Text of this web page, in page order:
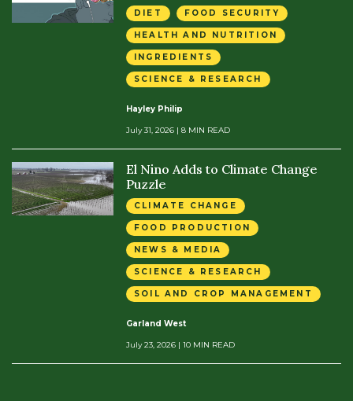
DIET FOOD SECURITY
HEALTH AND NUTRITION
INGREDIENTS
SCIENCE & RESEARCH
Hayley Philip
July 31, 2026 | 8 MIN READ
El Nino Adds to Climate Change
Puzzle
CLIMATE CHANGE
FOOD PRODUCTION
NEWS & MEDIA
SCIENCE & RESEARCH
SOIL AND CROP MANAGEMENT
Garland West
July 23, 2026 | 10 MIN READ